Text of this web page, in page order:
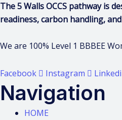
The 5 Walls OCCS pathway is
readiness, carbon handling,
We are 100% Level 1 BBBEE
Facebook Instagram
Navigation
HOME